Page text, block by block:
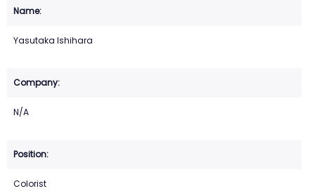
Yasutaka Ishihara
N/A
Colorist